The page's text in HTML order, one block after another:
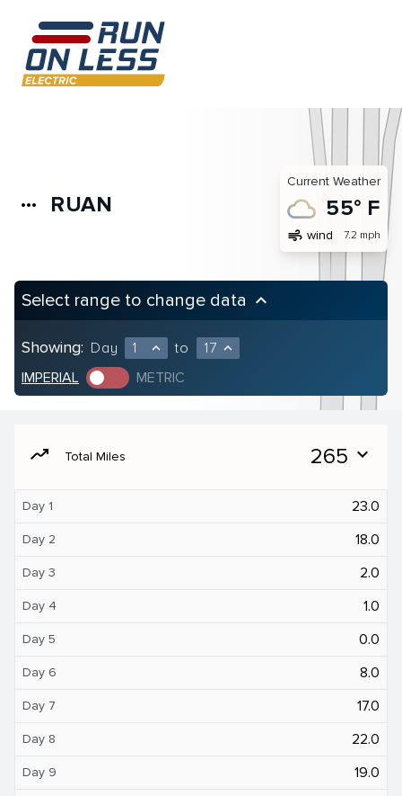
more_horiz RUAN
Current Weather
55° F
air wind 7.2 mph
Select range to change data keyboard_arrow_up
Showing: Day 1 expand_less to 17 expand_less
IMPERIAL METRIC
moving Total Miles 265 expand_more
Day 1 23.0
Day 2 18.0
Day 3 2.0
Day 4 1.0
Day 5 0.0
Day 6 8.0
Day 7 17.0
Day 8 22.0
Day 9 19.0